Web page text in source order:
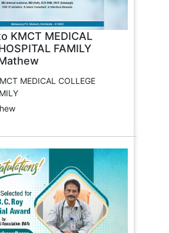
KMCT MEDICAL
FAMILY
MEDICAL COLLEGE